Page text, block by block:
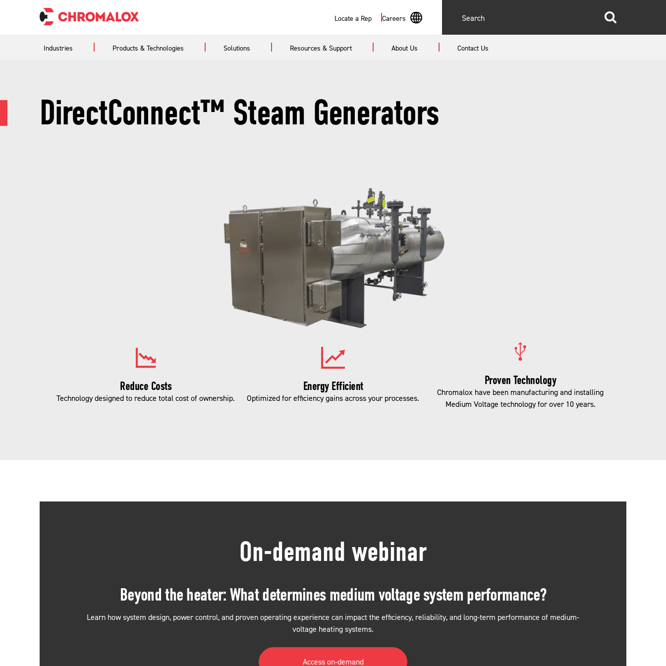
Locate a Rep Careers
English
Search
Industries Products & Technologies Solutions Resources & Support About Us Contact Us
DirectConnect™ Steam Generators
Reduce Costs
Technology designed to reduce total cost of ownership.
Energy Efficient
Optimized for efficiency gains across your processes.
Proven Technology
Chromalox have been manufacturing and installing
Medium Voltage technology for over 10 years.
On-demand webinar
Beyond the heater: What determines medium voltage system performance?
Learn how system design, power control, and proven operating experience can impact the efficiency, reliability, and long-term performance of medium-
voltage heating systems.
Access on-demand